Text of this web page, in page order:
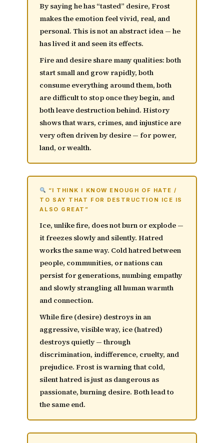
By saying he has “tasted” desire, Frost
makes the emotion feel vivid, real, and
personal. This is not an abstract idea — he
has lived it and seen its effects.
Fire and desire share many qualities: both
start small and grow rapidly, both
consume everything around them, both
are difficult to stop once they begin, and
both leave destruction behind. History
shows that wars, crimes, and injustice are
very often driven by desire — for power,
land, or wealth.
“I THINK I KNOW ENOUGH OF HATE /
TO SAY THAT FOR DESTRUCTION ICE IS
ALSO GREAT”
Ice, unlike fire, does not burn or explode —
it freezes slowly and silently. Hatred
works the same way. Cold hatred between
people, communities, or nations can
persist for generations, numbing empathy
and slowly strangling all human warmth
and connection.
While fire (desire) destroys in an
aggressive, visible way, ice (hatred)
destroys quietly — through
discrimination, indifference, cruelty, and
prejudice. Frost is warning that cold,
silent hatred is just as dangerous as
passionate, burning desire. Both lead to
the same end.